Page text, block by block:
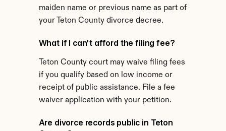
maiden name or previous name as part of
your Teton County divorce decree.
What if I can't afford the filing fee?
Teton County court may waive filing fees
if you qualify based on low income or
receipt of public assistance. File a fee
waiver application with your petition.
Are divorce records public in Teton